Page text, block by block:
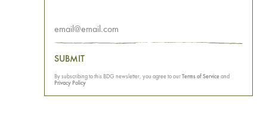
SUBMIT
By subscribing to this BDG newsletter, you agree to ourTerms of Serviceand
Privacy Policy